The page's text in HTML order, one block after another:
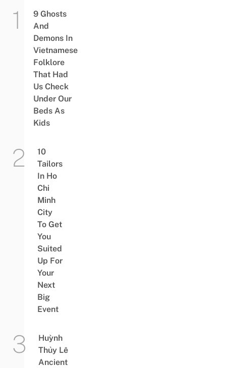
9 Ghosts
And
Demons In
Vietnamese
Folklore
That Had
Us Check
Under Our
Beds As
Kids
10
Tailors
In Ho
Chi
Minh
City
To Get
You
Suited
Up For
Your
Next
Big
Event
Huỳnh
Thủy Lê
Ancient